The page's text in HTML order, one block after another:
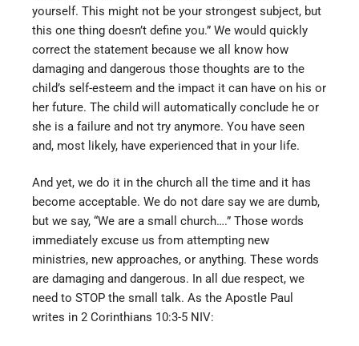
yourself. This might not be your strongest subject, but
this one thing doesn’t define you.” We would quickly
correct the statement because we all know how
damaging and dangerous those thoughts are to the
child’s self-esteem and the impact it can have on his or
her future. The child will automatically conclude he or
she is a failure and not try anymore. You have seen
and, most likely, have experienced that in your life.
And yet, we do it in the church all the time and it has
become acceptable. We do not dare say we are dumb,
but we say, “We are a small church….” Those words
immediately excuse us from attempting new
ministries, new approaches, or anything. These words
are damaging and dangerous. In all due respect, we
need to STOP the small talk. As the Apostle Paul
writes in 2 Corinthians 10:3-5 NIV: